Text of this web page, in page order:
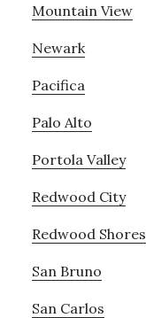
Mountain View
Newark
Pacifica
Palo Alto
Portola Valley
Redwood City
Redwood Shores
San Bruno
San Carlos